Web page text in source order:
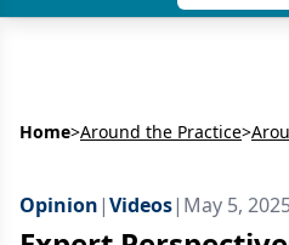
Home>Around the Practice>
Opinion|Videos| May 5,